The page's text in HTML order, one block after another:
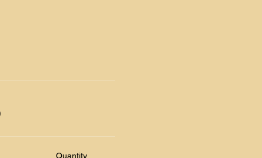
Quantity